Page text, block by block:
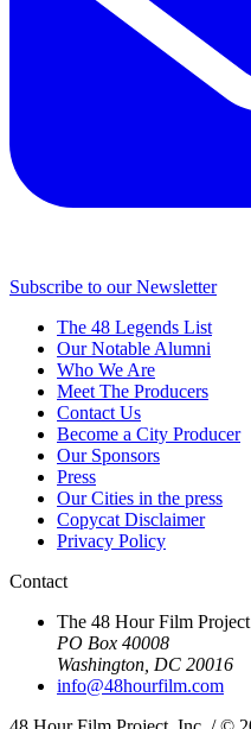
Subscribe to our Newsletter
The 48 Legends List
Our Notable Alumni
Who We Are
Meet The Producers
Contact Us
Become a City Producer
Our Sponsors
Press
Our Cities in the press
Copycat Disclaimer
Privacy Policy
Contact
The 48 Hour Film Project
PO Box 40008
Washington, DC 20016
info@48hourfilm.com